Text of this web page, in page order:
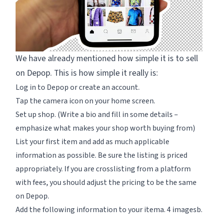
We have already mentioned how simple it is to sell
on Depop. This is how simple it really is:
Log in to Depop or create an account.
Tap the camera icon on your home screen.
Set up shop. (Write a bio and fill in some details –
emphasize what makes your shop worth buying from)
List your first item and add as much applicable
information as possible. Be sure the listing is priced
appropriately. If you are crosslisting from a platform
with fees, you should adjust the pricing to be the same
on Depop.
Add the following information to your itema. 4 imagesb.